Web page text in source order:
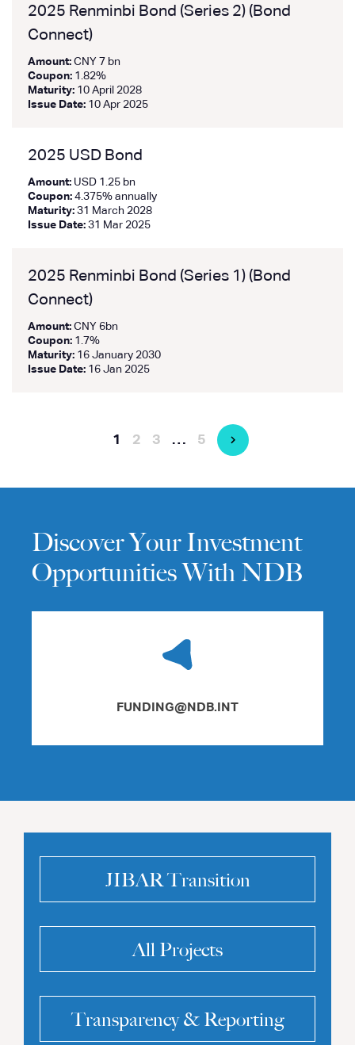
2025 Renminbi Bond (Series 2) (Bond
Connect)
Amount: CNY 7 bn
Coupon: 1.82%
Maturity: 10 April 2028
Issue Date: 10 Apr 2025
2025 USD Bond
Amount: USD 1.25 bn
Coupon: 4.375% annually
Maturity: 31 March 2028
Issue Date: 31 Mar 2025
2025 Renminbi Bond (Series 1) (Bond
Connect)
Amount: CNY 6bn
Coupon: 1.7%
Maturity: 16 January 2030
Issue Date: 16 Jan 2025
1 2 3 … 5
Discover Your Investment
Opportunities With NDB
FUNDING@NDB.INT
JIBAR Transition
All Projects
Transparency & Reporting